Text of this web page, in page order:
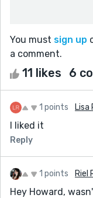
You must sign up
a comment.
11 likes 6
1 points Lisa
I liked it
Reply
1 points Riel
Hey Howard,